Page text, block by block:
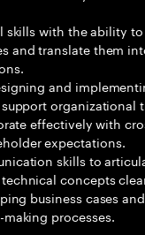
skills with the ability
and translate them
and
organizational
effectively with
expectations.
skills to
concepts
business cases
processes.